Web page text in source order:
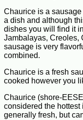
Chaurice is a
a dish and although
dishes you will find it
Jambalayas, Creoles,
sausage is very
combined.
Chaurice is a fresh
cooked however you
Chaurice (shore-
considered the
generally fresh, but